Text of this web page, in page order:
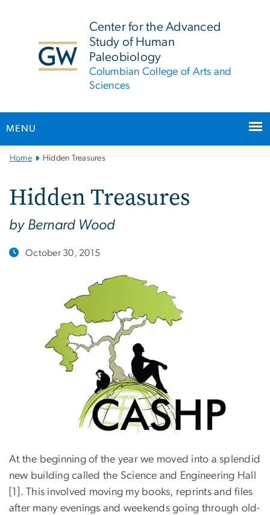
Center for the Advanced
Study of Human
Paleobiology
Columbian College of Arts and
Sciences
MENU
Main
Navigation
Home Hidden Treasures
Hidden Treasures
by Bernard Wood
October 30, 2015
At the beginning of the year we moved into a splendid
new building called the Science and Engineering Hall
[1]. This involved moving my books, reprints and files
after many evenings and weekends going through old-